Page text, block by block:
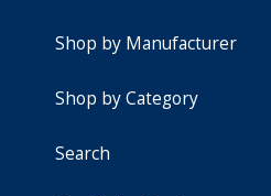
Shop by Manufacturer
Shop by Category
Search